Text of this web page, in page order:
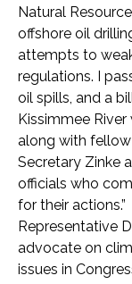
Natural
offshore oil
attempts to
regulations. I
oil spills, and a
Kissimmee
along with fellow
Secretary Zinke
officials who
for their actions.”
Representative
advocate on
issues in